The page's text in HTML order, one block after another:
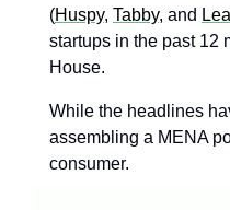
(Huspy, Tabby, and
startups in the past 12
House.
While the headlines
assembling a MENA
consumer.